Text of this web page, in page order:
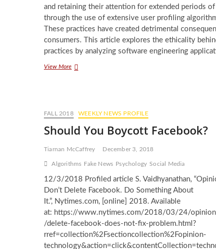
and retaining their attention for extended periods
through the use of extensive user profiling
These practices have created detrimental
consumers. This article explores the ethicality
practices by analyzing software engineering
View MoreLimits
An
Ethical
Approach
FALL 2018 WEEKLY NEWS PROFILE
Should You Boycott Facebook?
Tiarnan McCaffrey December 3, 2018
Algorithms Fake News Psychology Social Media
12/3/2018 Profiled article S. Vaidhyanathan,
Don’t Delete Facebook. Do Something About
It.”, Nytimes.com, [online] 2018. Available
at: https://www.nytimes.com/2018/03/24/
/delete-facebook-does-not-fix-problem.html?
rref=collection%2Fsectioncollection%2Fopinion-